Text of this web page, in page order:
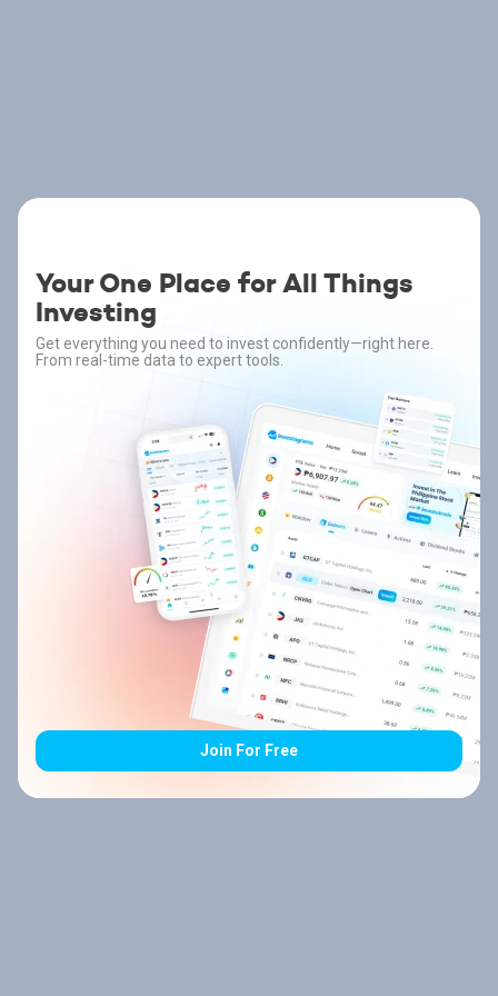
Your One Place for All Things
Investing
Get everything you need to invest confidently—right here.
From real-time data to expert tools.
Join For Free